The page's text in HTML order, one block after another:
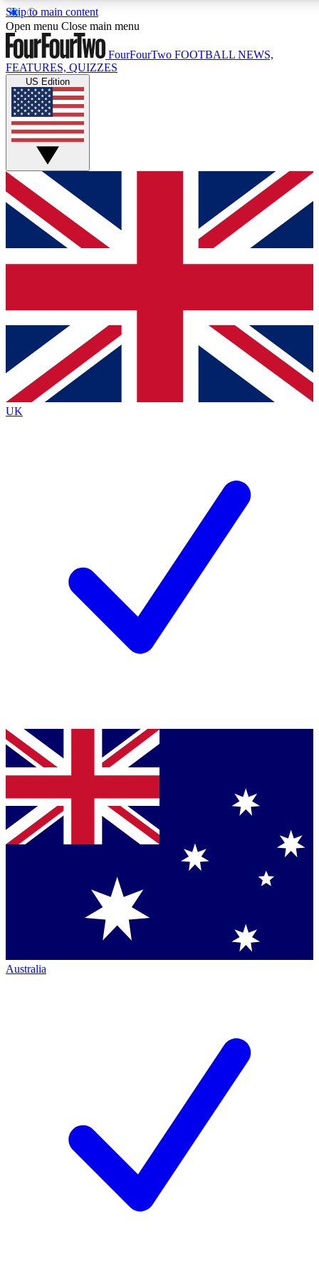
Skip to main content
17
MEMBER FEATURES
Live Q&A Sessions
Weekly interactive sessions
GET CLUB ACCESS QUICK
For the quickest way to join, simply enter your email below
and get access. We will send a confirmation and sign you
up to our newsletter to keep you updated on all your
Contact me with news and offers from other Future brands
By submitting your information you agree to the Terms & Conditions
Privacy Policy
and are aged 16 or over.
Open menu Close main menu
FourFourTwo FOOTBALL NEWS,
FEATURES, QUIZZES
US Edition
UK
Australia